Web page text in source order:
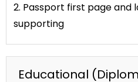
2. Passport first page
supporting
Educational